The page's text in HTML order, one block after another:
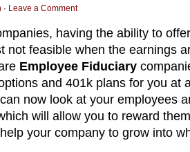
· Leave a Comment
having the ability to
not feasible when the earnings
Employee Fiduciary
and 401k plans for you at
now look at your employees
will allow you to reward
your company to grow into